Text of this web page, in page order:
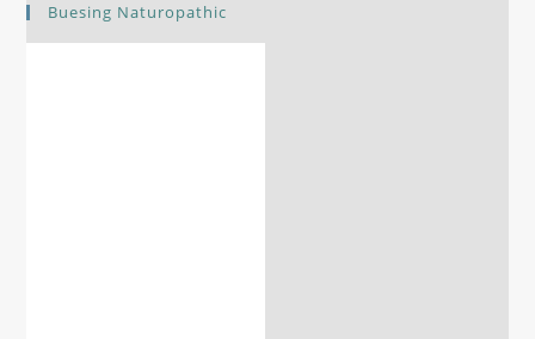
Buesing Naturopathic